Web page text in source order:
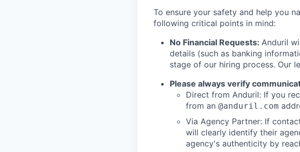
To ensure your safety and help you
following critical points in mind:
No Financial Requests: Anduril
details (such as banking
stage of our hiring process. Our
Please always verify
Direct from Anduril: If you
from an @anduril.com
Via Agency Partner: If
will clearly identify their
agency's authenticity by